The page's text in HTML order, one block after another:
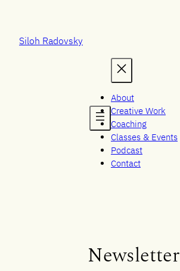
content
Siloh Radovsky
About
Creative Work
Coaching
Classes & Events
Podcast
Contact
Newsletter